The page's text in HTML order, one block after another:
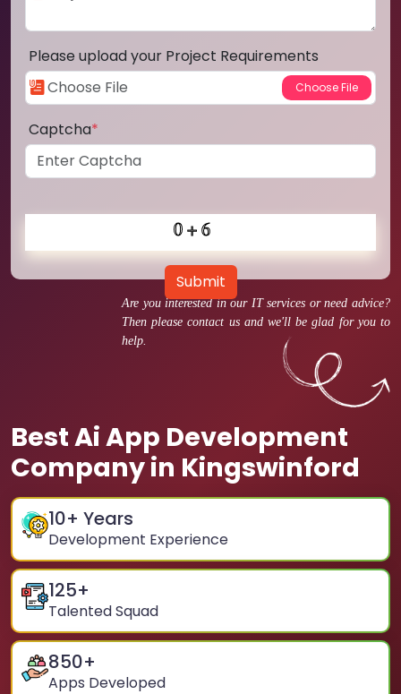
Are you interested in our IT services or need advice?
Then please contact us and we'll be glad for you to
help.
Best Ai App Development
Company in Kingswinford
10+ Years
Development Experience
125+
Talented Squad
850+
Apps Developed
Please upload your Project Requirements
Captcha*
Submit